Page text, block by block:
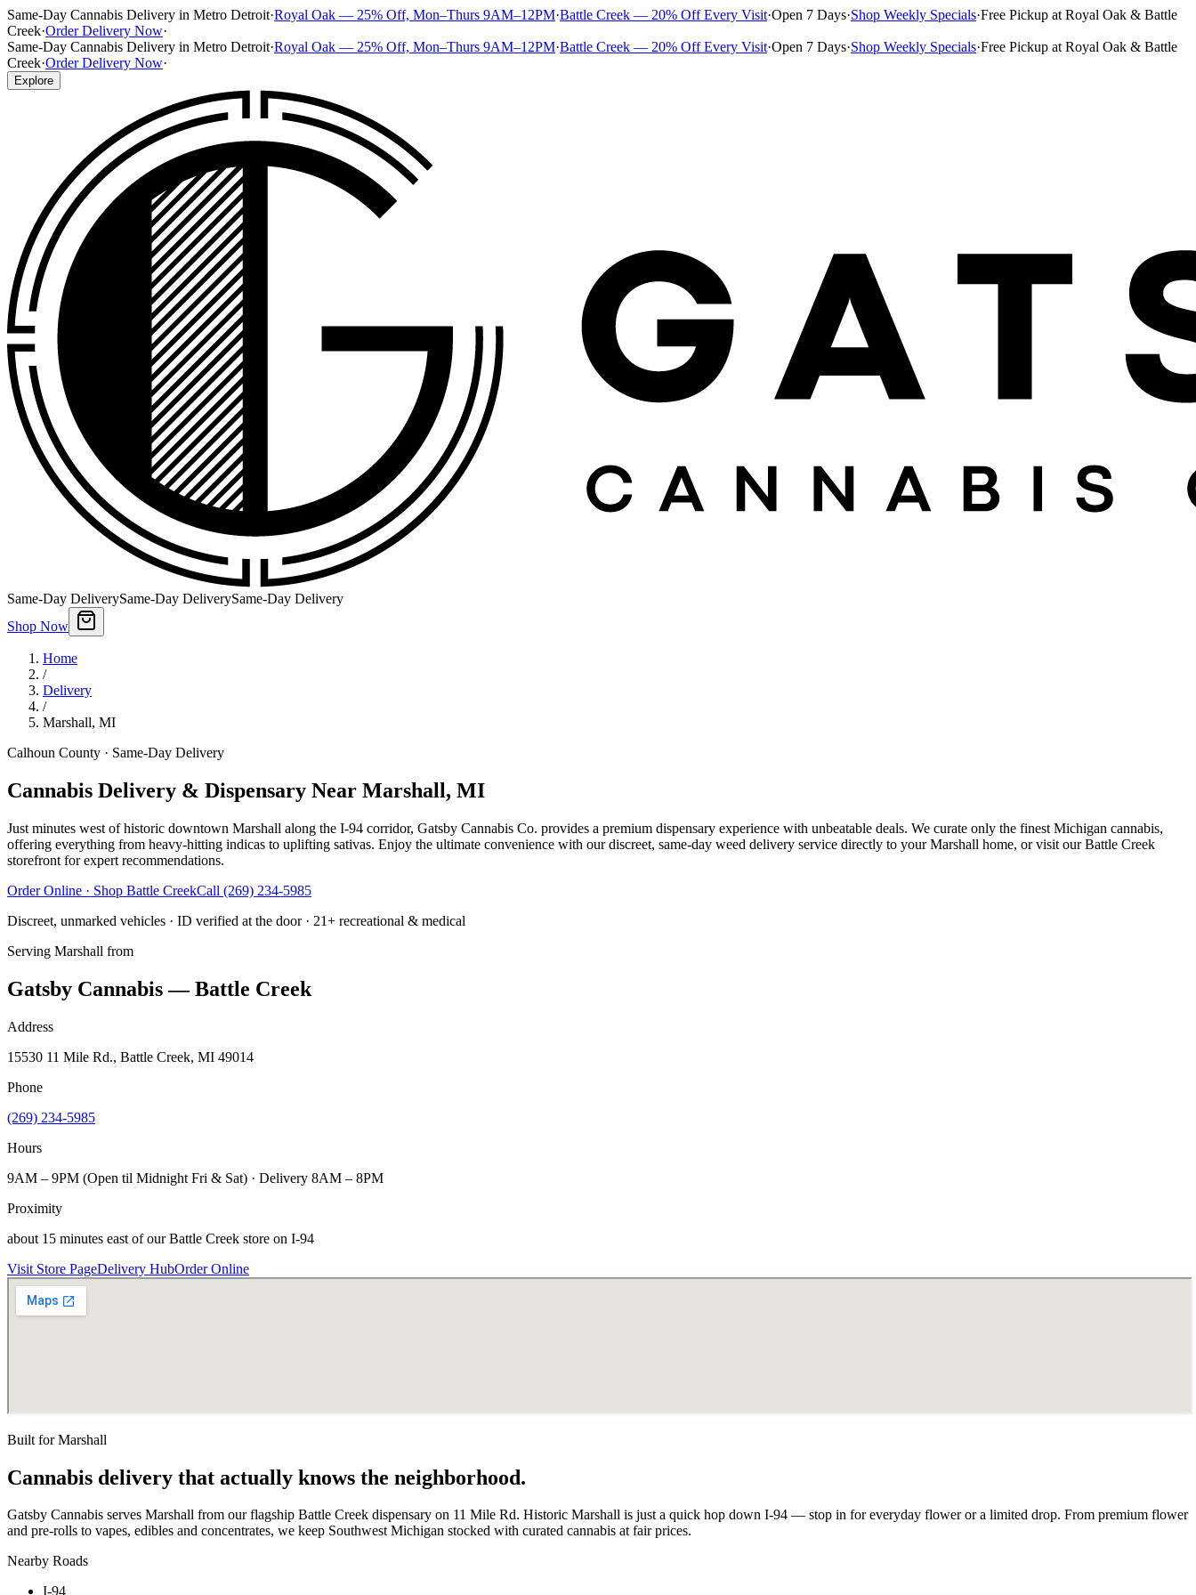
Same-Day Cannabis Delivery in Metro Detroit·Royal Oak — 25% Off, Mon–Thurs 9AM–12PM·Battle Creek — 20% Off Every Visit·Open 7 Days·Shop Weekly Specials·Free Pickup at Royal Oak & Battle
Creek·Order Delivery Now·
Same-Day Cannabis Delivery in Metro Detroit·Royal Oak — 25% Off, Mon–Thurs 9AM–12PM·Battle Creek — 20% Off Every Visit·Open 7 Days·Shop Weekly Specials·Free Pickup at Royal Oak & Battle
Creek·Order Delivery Now·
Explore
Same-Day DeliverySame-Day DeliverySame-Day Delivery
Shop Now
Home
/
Delivery
/
Marshall, MI
Calhoun County · Same-Day Delivery
Cannabis Delivery & Dispensary Near Marshall, MI
Just minutes west of historic downtown Marshall along the I-94 corridor, Gatsby Cannabis Co. provides a premium dispensary experience with unbeatable deals. We curate only the finest Michigan cannabis,
offering everything from heavy-hitting indicas to uplifting sativas. Enjoy the ultimate convenience with our discreet, same-day weed delivery service directly to your Marshall home, or visit our Battle Creek
storefront for expert recommendations.
Order Online · Shop Battle CreekCall (269) 234-5985
Discreet, unmarked vehicles · ID verified at the door · 21+ recreational & medical
Serving Marshall from
Gatsby Cannabis — Battle Creek
Address
15530 11 Mile Rd., Battle Creek, MI 49014
Phone
(269) 234-5985
Hours
9AM – 9PM (Open til Midnight Fri & Sat) · Delivery 8AM – 8PM
Proximity
about 15 minutes east of our Battle Creek store on I-94
Visit Store PageDelivery HubOrder Online
Built forMarshall
Cannabis delivery that actually knows the neighborhood.
Gatsby Cannabis serves Marshall from our flagship Battle Creek dispensary on 11 Mile Rd. Historic Marshall is just a quick hop down I-94 — stop in for everyday flower or a limited drop. From premium flower
and pre-rolls to vapes, edibles and concentrates, we keep Southwest Michigan stocked with curated cannabis at fair prices.
Nearby Roads
I-94